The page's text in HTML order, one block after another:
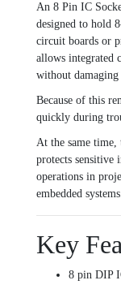
An 8 Pin IC
designed to hold
circuit boards or
allows integrated
without
Because of this
quickly during
At the same
protects sensitive
operations in
embedded
Key
8 pin DIP